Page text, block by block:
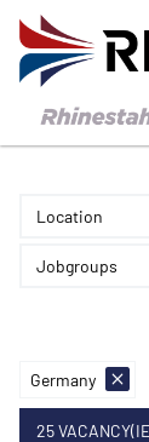
Location
Jobgroups
Germany
25